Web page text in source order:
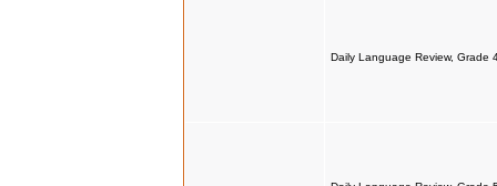
Daily Language Review, Grade